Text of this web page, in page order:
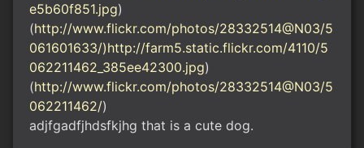
e5b60f851.jpg)
(http://www.flickr.com/photos/28332514@N03/5
061601633/)http://farm5.static.flickr.com/4110/5
062211462_385ee42300.jpg)
(http://www.flickr.com/photos/28332514@N03/5
062211462/)
adjfgadfjhdsfkjhg that is a cute dog.